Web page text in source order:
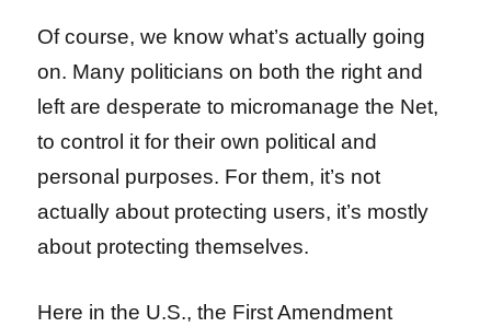
Of course, we know what’s actually going
on. Many politicians on both the right and
left are desperate to micromanage the Net,
to control it for their own political and
personal purposes. For them, it’s not
actually about protecting users, it’s mostly
about protecting themselves.
Here in the U.S., the First Amendment